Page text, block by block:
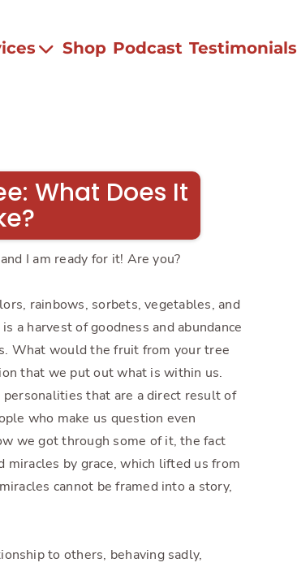
Shop Podcast Testimonials
What Does It
I am ready for it! Are you?
rainbows, sorbets, vegetables, and
a harvest of goodness and abundance
What would the fruit from your tree
that we put out what is within us.
that are a direct result of
who make us question even
we got through some of it, the fact
by grace, which lifted us from
cannot be framed into a story,
to others, behaving sadly,